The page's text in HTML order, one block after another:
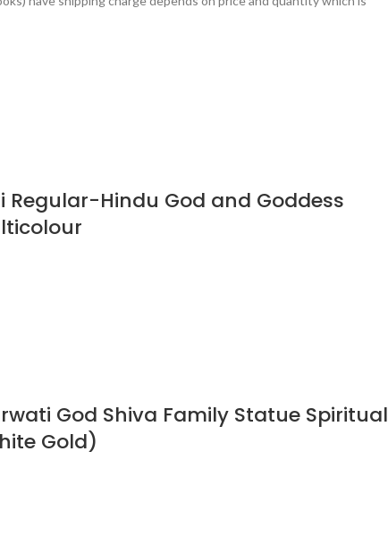
Hindu God and Goddess
God Shiva Family Statue Spiritual
Gold)